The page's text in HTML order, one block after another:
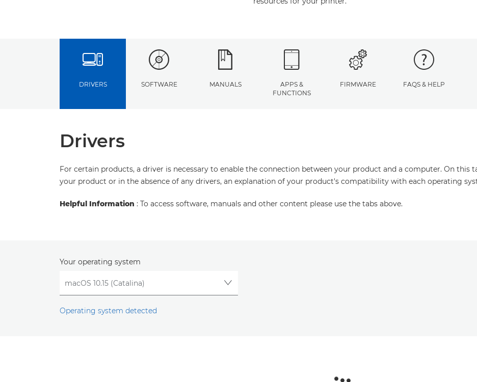
DRIVERS SOFTWARE MANUALS
APPS &
FUNCTIONS
FIRMWARE FAQS & HELP
Drivers
For certain products, a driver is necessary to enable the connection between your product and a computer. On this
your product or in the absence of any drivers, an explanation of your product's compatibility with each operating
Helpful Information : To access software, manuals and other content please use the tabs above.
Your operating system
Operating system detected